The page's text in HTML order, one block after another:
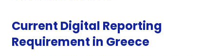
Current Digital Reporting
Requirement in Greece